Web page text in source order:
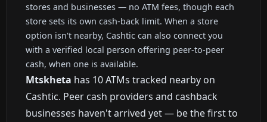
stores and businesses — no ATM fees, though each
store sets its own cash-back limit. When a store
option isn't nearby, Cashtic can also connect you
with a verified local person offering peer-to-peer
cash, when one is available.
Mtskheta has 10 ATMs tracked nearby on
Cashtic. Peer cash providers and cashback
businesses haven't arrived yet — be the first to